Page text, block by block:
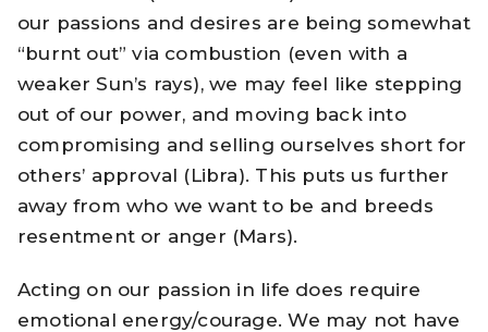
our passions and desires are being somewhat
“burnt out” via combustion (even with a
weaker Sun’s rays), we may feel like stepping
out of our power, and moving back into
compromising and selling ourselves short for
others’ approval (Libra). This puts us further
away from who we want to be and breeds
resentment or anger (Mars).
Acting on our passion in life does require
emotional energy/courage. We may not have